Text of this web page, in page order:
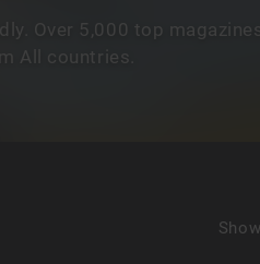
Over 5,000 top
All countries.